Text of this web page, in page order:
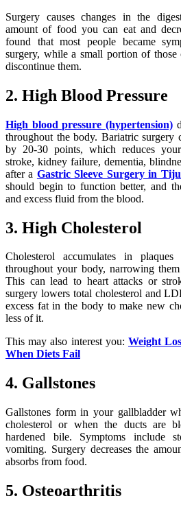
Surgery causes changes in the
amount of food you can eat and
found that most people became
surgery, while a small portion of those
discontinue them.
2. High Blood Pressure
High blood pressure (hypertension)
throughout the body. Bariatric surgery
by 20-30 points, which reduces
stroke, kidney failure, dementia,
after a Gastric Sleeve Surgery in
should begin to function better, and
and excess fluid from the blood.
3. High Cholesterol
Cholesterol accumulates in
throughout your body, narrowing
This can lead to heart attacks or
surgery lowers total cholesterol and
excess fat in the body to make new
less of it.
This may also interest you: Weight
When Diets Fail
4. Gallstones
Gallstones form in your gallbladder
cholesterol or when the ducts are
hardened bile. Symptoms include
vomiting. Surgery decreases the
absorbs from food.
5. Osteoarthritis